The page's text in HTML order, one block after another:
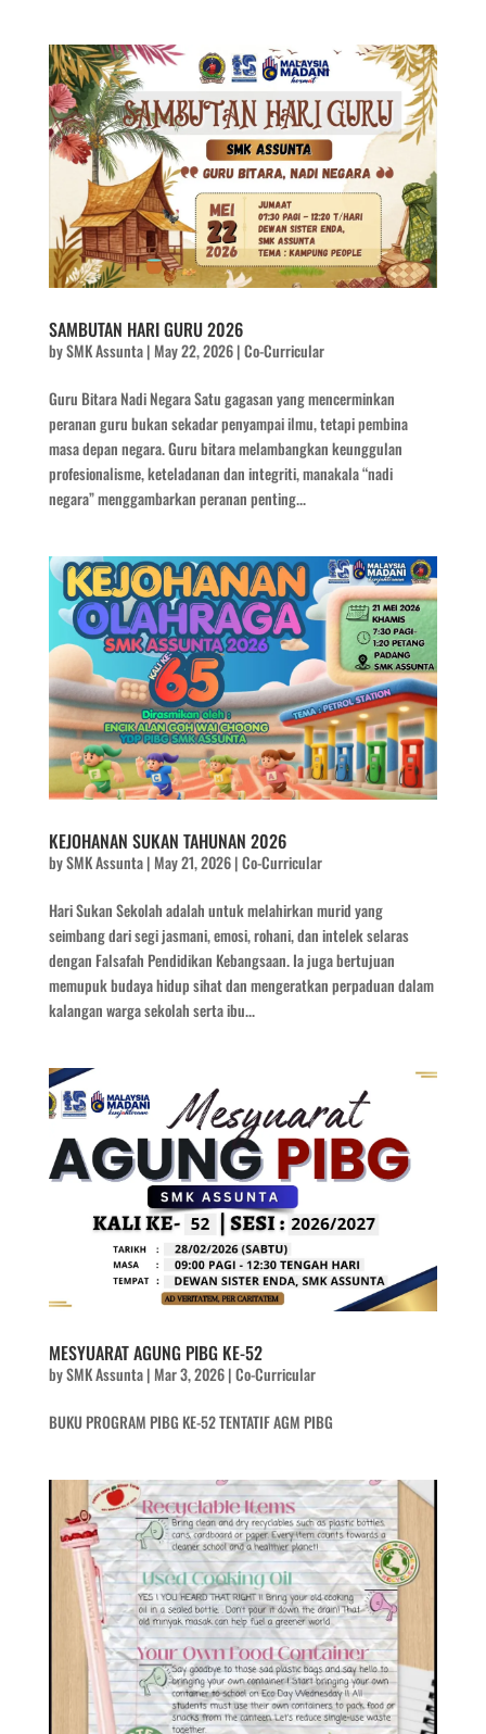
SAMBUTAN HARI GURU 2026
bySMK Assunta|May 22, 2026|Co-Curricular
Guru Bitara Nadi Negara Satu gagasan yang mencerminkan
peranan guru bukan sekadar penyampai ilmu, tetapi pembina
masa depan negara. Guru bitara melambangkan keunggulan
profesionalisme, keteladanan dan integriti, manakala “nadi
negara” menggambarkan peranan penting...
KEJOHANAN SUKAN TAHUNAN 2026
bySMK Assunta|May 21, 2026|Co-Curricular
Hari Sukan Sekolah adalah untuk melahirkan murid yang
seimbang dari segi jasmani, emosi, rohani, dan intelek selaras
dengan Falsafah Pendidikan Kebangsaan. Ia juga bertujuan
memupuk budaya hidup sihat dan mengeratkan perpaduan dalam
kalangan warga sekolah serta ibu...
MESYUARAT AGUNG PIBG KE-52
bySMK Assunta|Mar 3, 2026|Co-Curricular
BUKU PROGRAM PIBG KE-52 TENTATIF AGM PIBG